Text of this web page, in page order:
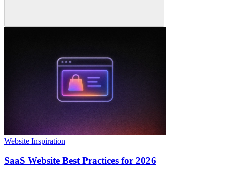
Website Inspiration
SaaS Website Best Practices for 2026